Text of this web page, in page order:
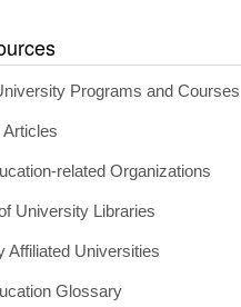
Programs and Courses
related Organizations
University Libraries
Affiliated Universities
Glossary